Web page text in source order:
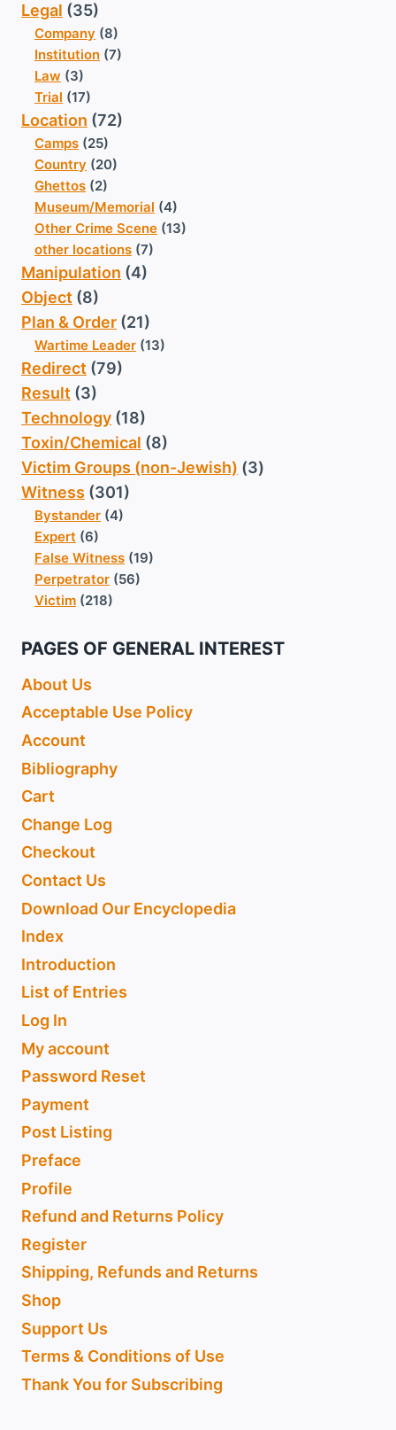
Legal (35)
Company (8)
Institution (7)
Law (3)
Trial (17)
Location (72)
Camps (25)
Country (20)
Ghettos (2)
Museum/Memorial (4)
Other Crime Scene (13)
other locations (7)
Manipulation (4)
Object (8)
Plan & Order (21)
Wartime Leader (13)
Redirect (79)
Result (3)
Technology (18)
Toxin/Chemical (8)
Victim Groups (non-Jewish) (3)
Witness (301)
Bystander (4)
Expert (6)
False Witness (19)
Perpetrator (56)
Victim (218)
PAGES OF GENERAL INTEREST
About Us
Acceptable Use Policy
Account
Bibliography
Cart
Change Log
Checkout
Contact Us
Download Our Encyclopedia
Index
Introduction
List of Entries
Log In
My account
Password Reset
Payment
Post Listing
Preface
Profile
Refund and Returns Policy
Register
Shipping, Refunds and Returns
Shop
Support Us
Terms & Conditions of Use
Thank You for Subscribing